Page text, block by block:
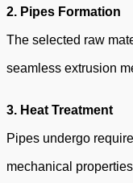
2. Pipes Formation
The selected raw
seamless extrusion
3. Heat Treatment
Pipes undergo
mechanical